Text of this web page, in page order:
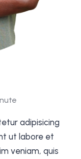
adipisicing
ut labore et
veniam, quis